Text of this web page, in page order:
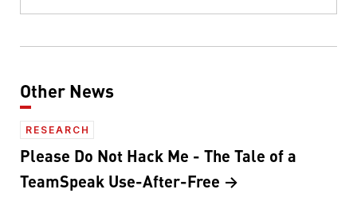
Other News
RESEARCH
Please Do Not Hack Me - The Tale of a
TeamSpeak Use-After-Free